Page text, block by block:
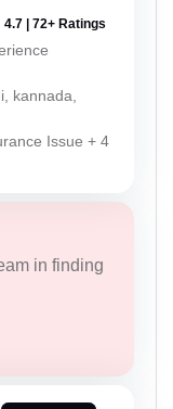
4.7 | 72+ Ratings
kannada,
Issue + 4
in finding